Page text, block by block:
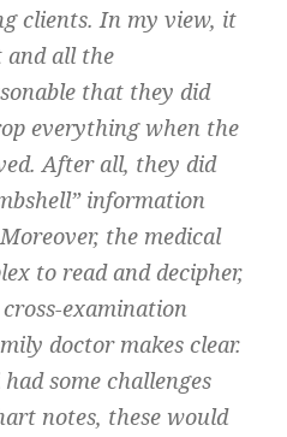
clients. In my view, it
and all the
that they did
everything when the
After all, they did
information
the medical
to read and decipher,
examination
doctor makes clear.
some challenges
notes, these would